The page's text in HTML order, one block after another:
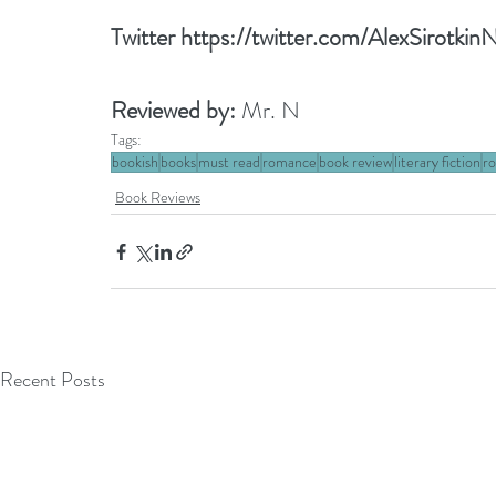
Twitter https://twitter.com/
Reviewed by: Mr. N
Tags:
bookish booksmust read romance book reviewliterary fiction
Book Reviews
Recent Posts